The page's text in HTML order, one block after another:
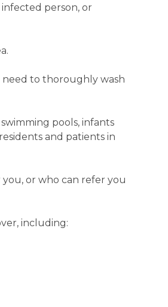
person, or
need to thoroughly wash
pools, infants
and patients in
or who can refer you
including: